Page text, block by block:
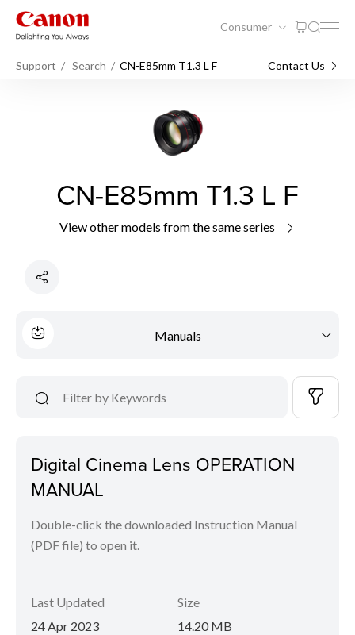
Consumer
Support Search CN-E85mm T1.3 L F Contact Us
CN-E85mm T1.3 L F
View other models from the same series
Manuals
Digital Cinema Lens OPERATION
MANUAL
Double-click the downloaded Instruction Manual
(PDF file) to open it.
Last Updated
24 Apr 2023
Size
14.20 MB